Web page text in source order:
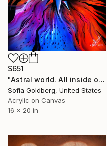
$651
"Astral world. All inside out." Painting
Sofia Goldberg, United States
Acrylic on Canvas
16 x 20 in